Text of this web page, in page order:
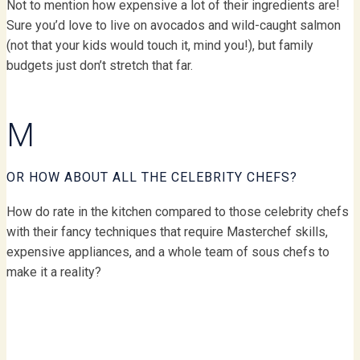
Not to mention how expensive a lot of their ingredients are!
Sure you’d love to live on avocados and wild-caught salmon
(not that your kids would touch it, mind you!), but family
budgets just don’t stretch that far.
M
OR HOW ABOUT ALL THE CELEBRITY CHEFS?
How do rate in the kitchen compared to those celebrity chefs
with their fancy techniques that require Masterchef skills,
expensive appliances, and a whole team of sous chefs to
make it a reality?